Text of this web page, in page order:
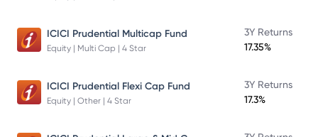
ICICI Prudential Multicap Fund
Equity | Multi Cap | 4 Star
3Y Returns
17.35%
ICICI Prudential Flexi Cap Fund
Equity | Other | 4 Star
3Y Returns
17.3%